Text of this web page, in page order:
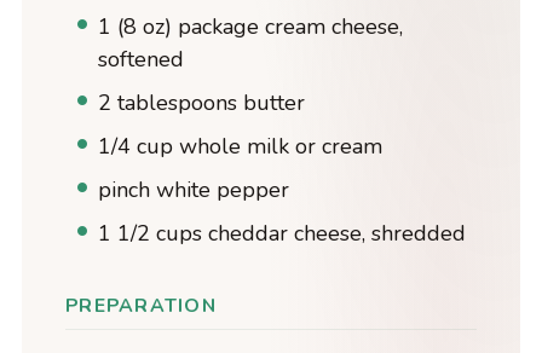
1 (8 oz) package cream cheese,
softened
2 tablespoons butter
1/4 cup whole milk or cream
pinch white pepper
1 1/2 cups cheddar cheese, shredded
PREPARATION